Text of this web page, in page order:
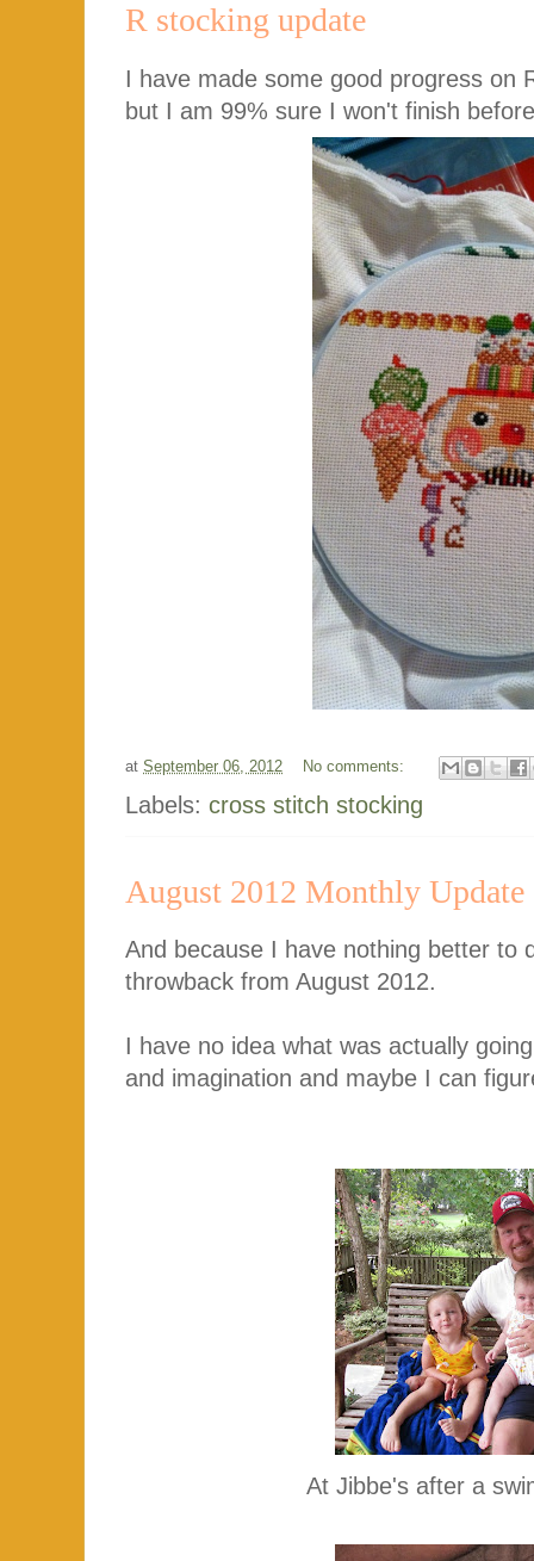
R stocking update
I have made some good progress on
but I am 99% sure I won't finish
at September 06, 2012 No comments:
Labels: cross stitch stocking
August 2012 Monthly Update
And because I have nothing better to
throwback from August 2012.
I have no idea what was actually
and imagination and maybe I can
At Jibbe's after a